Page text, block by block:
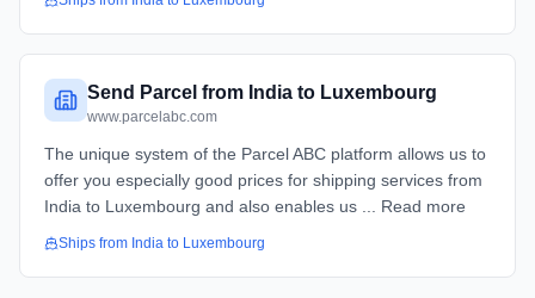
Send Parcel from India to Luxembourg
www.parcelabc.com
The unique system of the Parcel ABC platform allows us to
offer you especially good prices for shipping services from
India to Luxembourg and also enables us ... Read more
Ships from India to Luxembourg